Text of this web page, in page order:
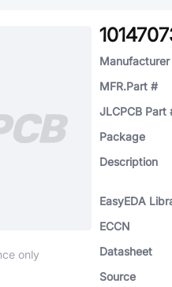
only
Manufacturer
MFR.Part #
JLCPCB Part
Package
Description
EasyEDA
ECCN
Datasheet
Source